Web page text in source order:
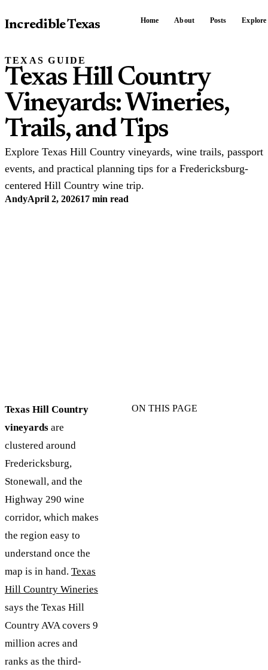
Incredible Texas Home About Posts Explore
TEXAS GUIDE
Texas Hill Country
Vineyards: Wineries,
Trails, and Tips
Explore Texas Hill Country vineyards, wine trails, passport
events, and practical planning tips for a Fredericksburg-
centered Hill Country wine trip.
AndyApril 2, 202617 min read
Texas Hill Country
vineyards are
clustered around
Fredericksburg,
Stonewall, and the
Highway 290 wine
corridor, which makes
the region easy to
understand once the
map is in hand. Texas
Hill Country Wineries
says the Texas Hill
Country AVA covers 9
million acres and
ranks as the third-
ON THIS PAGE